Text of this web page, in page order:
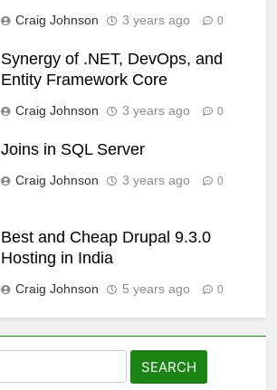
Craig Johnson 3 years ago 0
Synergy of .NET, DevOps, and
Entity Framework Core
Craig Johnson 3 years ago 0
Joins in SQL Server
Craig Johnson 3 years ago 0
Best and Cheap Drupal 9.3.0
Hosting in India
Craig Johnson 5 years ago 0